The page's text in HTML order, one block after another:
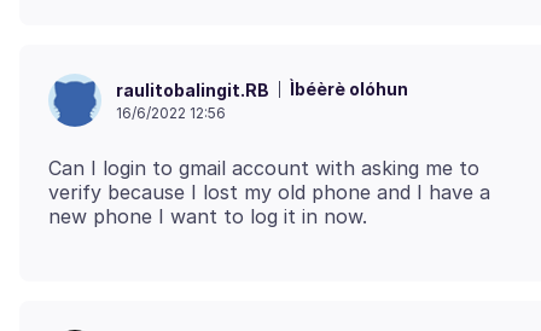
raulitobalingit.RB Ìbéèrè olóhun
16/6/2022 12:56
Can I login to gmail account with asking me to
verify because I lost my old phone and I have a